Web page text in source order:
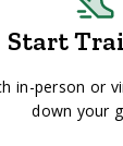
Start
in-person or
down your